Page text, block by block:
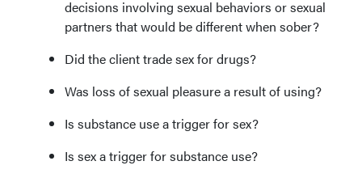
decisions involving sexual behaviors or sexual
partners that would be different when sober?
Did the client trade sex for drugs?
Was loss of sexual pleasure a result of using?
Is substance use a trigger for sex?
Is sex a trigger for substance use?